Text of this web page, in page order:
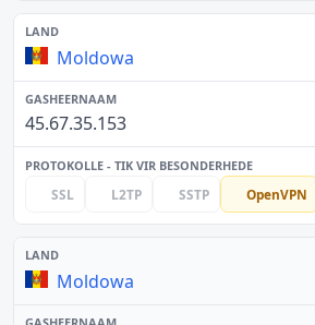
Moldowa
45.67.35.153
SSL L2TP SSTP OpenVPN
Moldowa